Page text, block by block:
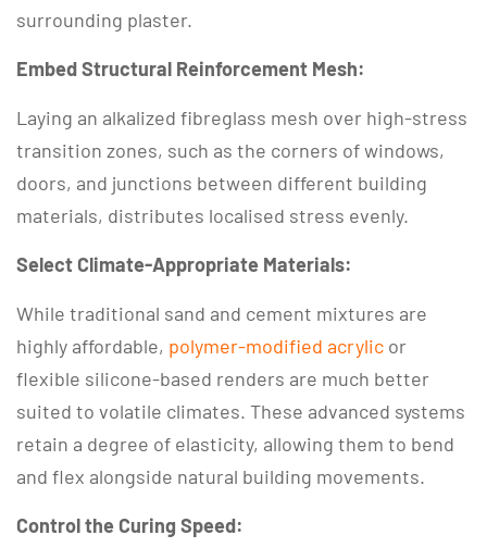
surrounding plaster.
Embed Structural Reinforcement Mesh:
Laying an alkalized fibreglass mesh over high-stress
transition zones, such as the corners of windows,
doors, and junctions between different building
materials, distributes localised stress evenly.
Select Climate-Appropriate Materials:
While traditional sand and cement mixtures are
highly affordable, polymer-modified acrylic or
flexible silicone-based renders are much better
suited to volatile climates. These advanced systems
retain a degree of elasticity, allowing them to bend
and flex alongside natural building movements.
Control the Curing Speed: